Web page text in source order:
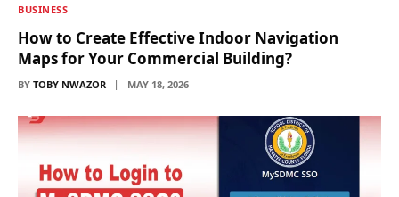
BUSINESS
How to Create Effective Indoor Navigation
Maps for Your Commercial Building?
BY TOBY NWAZOR MAY 18, 2026